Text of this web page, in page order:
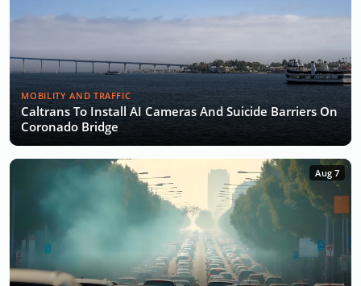
MOBILITY AND TRAFFIC
Caltrans To Install AI Cameras And Suicide Barriers On
Coronado Bridge
Aug 7